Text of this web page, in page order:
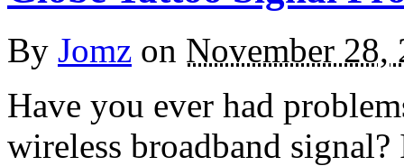
By Jomz on November 28,
Have you ever had
wireless broadband